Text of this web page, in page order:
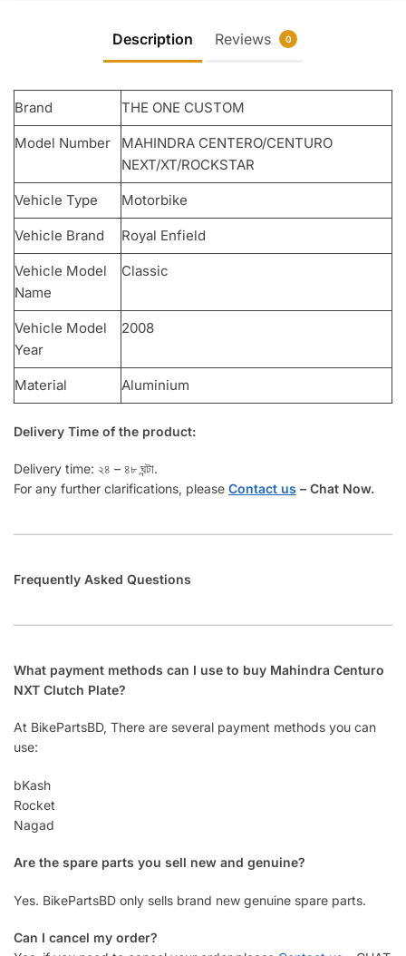
Description Reviews 0
Brand THE ONE CUSTOM
Model Number
MAHINDRA CENTERO/CENTURO
NEXT/XT/ROCKSTAR
Vehicle Type Motorbike
Vehicle Brand Royal Enfield
Vehicle Model
Name
Classic
Vehicle Model
Year
2008
Material Aluminium
Delivery Time of the product:
Delivery time: ২৪ – ৪৮ ঘন্টা.
For any further clarifications, please Contact us – Chat Now.
Frequently Asked Questions
What payment methods can I use to buy Mahindra Centuro
NXT Clutch Plate?
At BikePartsBD, There are several payment methods you can
use:
bKash
Rocket
Nagad
Are the spare parts you sell new and genuine?
Yes. BikePartsBD only sells brand new genuine spare parts.
Can I cancel my order?